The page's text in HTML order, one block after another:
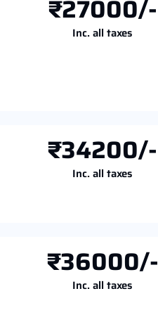
₹27000/-
Inc. all taxes
₹34200/-
Inc. all taxes
₹36000/-
Inc. all taxes